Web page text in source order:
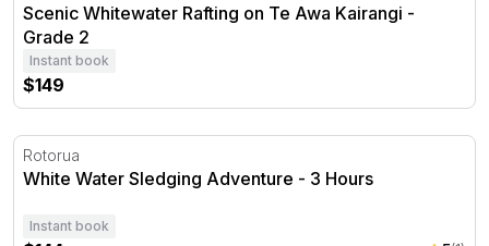
Scenic Whitewater Rafting on Te Awa Kairangi -
Grade 2
Instant book
$149
White Water Sledging Adventure - 3 Hours
Rotorua
White Water Sledging Adventure - 3 Hours
Instant book